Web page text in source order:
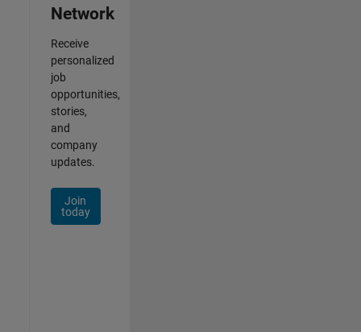
Network
Receive
personalized
job
opportunities,
stories,
and
company
updates.
Join
today